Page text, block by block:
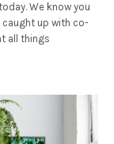
We know you
caught up with co-
all things